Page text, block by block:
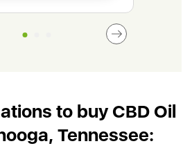
to buy CBD Oil
Tennessee: